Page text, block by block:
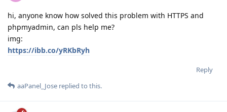
hi, anyone know how solved this problem with HTTPS and
phpmyadmin, can pls help me?
img:
https://ibb.co/yRKbRyh
Reply
aaPanel_Jose replied to this.